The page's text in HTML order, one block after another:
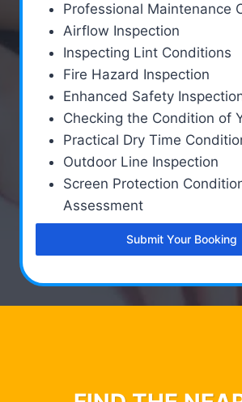
Professional Maintenance
Airflow Inspection
Inspecting Lint Conditions
Fire Hazard Inspection
Enhanced Safety
Checking the Condition of
Practical Dry Time
Outdoor Line Inspection
Screen Protection
Assessment
Submit Your Booking